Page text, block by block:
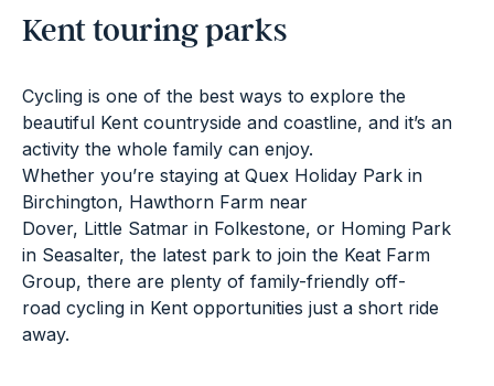
Kent touring parks
Cycling is one of the best ways to explore the
beautiful Kent countryside and coastline, and it’s an
activity the whole family can enjoy.
Whether you’re staying at Quex Holiday Park in
Birchington, Hawthorn Farm near
Dover, Little Satmar in Folkestone, or Homing Park
in Seasalter, the latest park to join the Keat Farm
Group, there are plenty of family-friendly off-
road cycling in Kent opportunities just a short ride
away.